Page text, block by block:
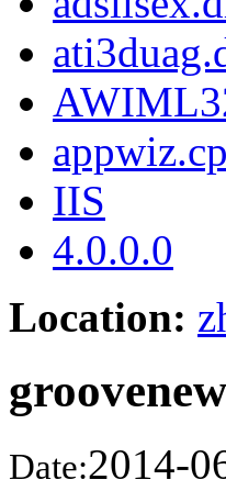
IIS
4.0.0.0
Location:
Date:2014-